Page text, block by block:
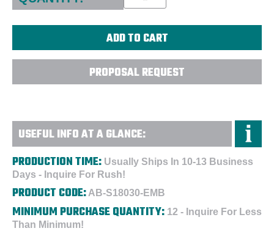
PROPOSAL REQUEST
USEFUL INFO AT A GLANCE:
PRODUCTION TIME: Usually Ships In 10-13 Business
Days - Inquire For Rush!
PRODUCT CODE: AB-S18030-EMB
MINIMUM PURCHASE QUANTITY: 12 - Inquire For Less
Than Minimum!